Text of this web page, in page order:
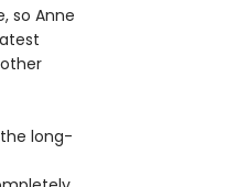
so Anne
long-